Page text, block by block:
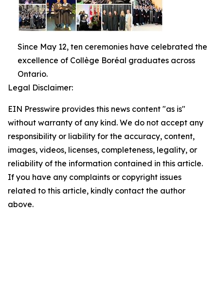
Since May 12, ten ceremonies have celebrated the
excellence of Collège Boréal graduates across
Ontario.
Legal Disclaimer:
EIN Presswire provides this news content "as is"
without warranty of any kind. We do not accept any
responsibility or liability for the accuracy, content,
images, videos, licenses, completeness, legality, or
reliability of the information contained in this article.
If you have any complaints or copyright issues
related to this article, kindly contact the author
above.